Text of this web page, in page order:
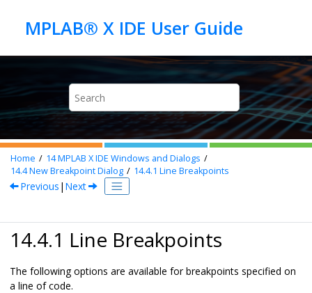
Home 14MPLAB X IDE Windows and Dialogs
14.4New Breakpoint Dialog 14.4.1 Line Breakpoints
Previous | Next
14.4.1 Line Breakpoints
The following options are available for breakpoints specified on
a line of code.